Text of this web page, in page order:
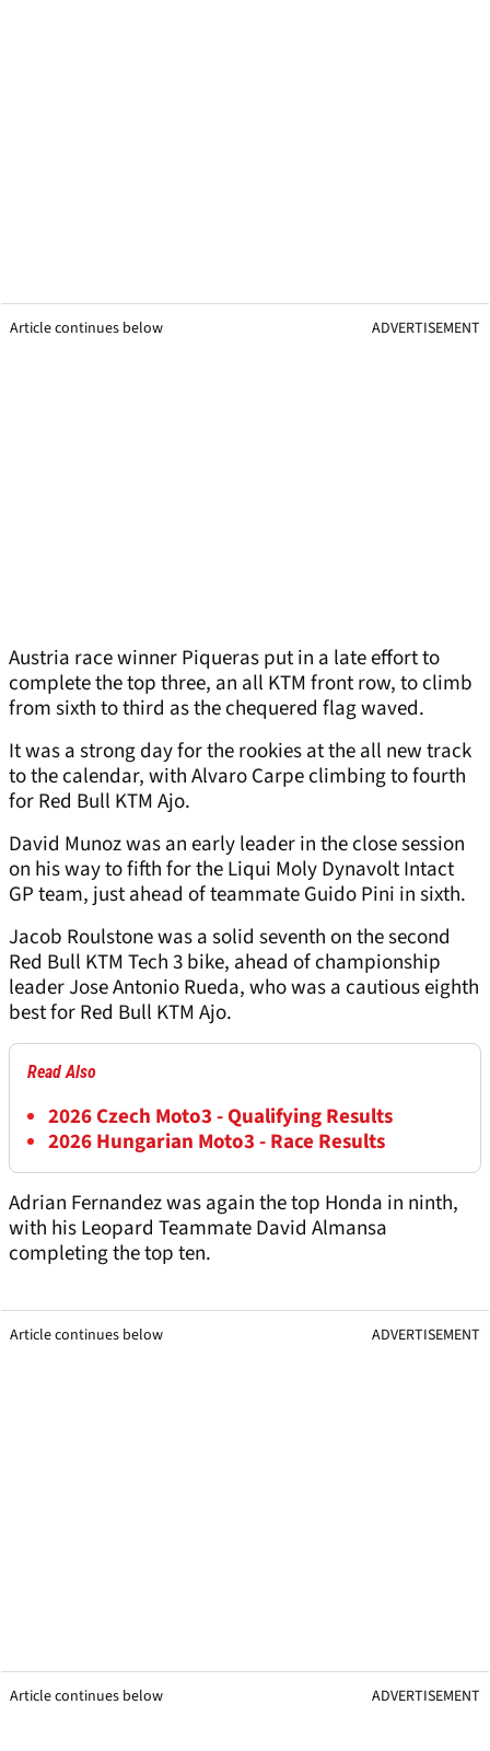
Article continues below ADVERTISEMENT
Austria race winner Piqueras put in a late effort to
complete the top three, an all KTM front row, to climb
from sixth to third as the chequered flag waved.
It was a strong day for the rookies at the all new track
to the calendar, with Alvaro Carpe climbing to fourth
for Red Bull KTM Ajo.
David Munoz was an early leader in the close session
on his way to fifth for the Liqui Moly Dynavolt Intact
GP team, just ahead of teammate Guido Pini in sixth.
Jacob Roulstone was a solid seventh on the second
Red Bull KTM Tech 3 bike, ahead of championship
leader Jose Antonio Rueda, who was a cautious eighth
best for Red Bull KTM Ajo.
Read Also
2026 Czech Moto3 - Qualifying Results
2026 Hungarian Moto3 - Race Results
Adrian Fernandez was again the top Honda in ninth,
with his Leopard Teammate David Almansa
completing the top ten.
Article continues below ADVERTISEMENT
Article continues below ADVERTISEMENT